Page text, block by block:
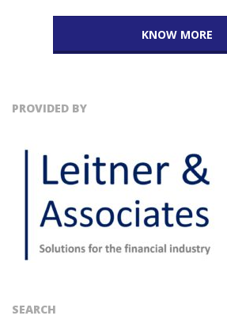
KNOW MORE
PROVIDED BY
SEARCH